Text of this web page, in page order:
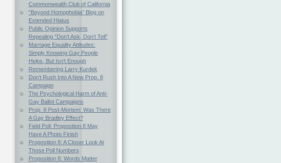
Commonwealth Club of California
“Beyond Homophobia” Blog on
Extended Hiatus
Public Opinion Supports
Repealing “Don’t Ask, Don’t Tell”
Marriage Equality Attitudes:
Simply Knowing Gay People
Helps, But Isn’t Enough
Remembering Larry Kurdek
Don’t Rush Into A New Prop. 8
Campaign
The Psychological Harm of Anti-
Gay Ballot Campaigns
Prop. 8 Post-Mortem: Was There
A Gay Bradley Effect?
Field Poll: Proposition 8 May
Have A Photo Finish
Proposition 8: A Closer Look At
Those Poll Numbers
Proposition 8: Words Matter